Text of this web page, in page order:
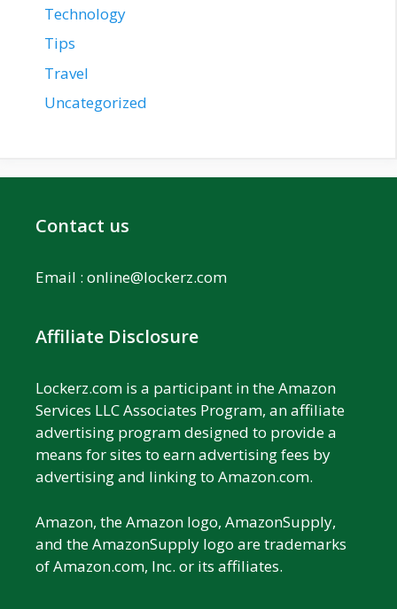
Technology
Tips
Travel
Uncategorized
Contact us
Email : online@lockerz.com
Affiliate Disclosure
Lockerz.com is a participant in the Amazon
Services LLC Associates Program, an affiliate
advertising program designed to provide a
means for sites to earn advertising fees by
advertising and linking to Amazon.com.
Amazon, the Amazon logo, AmazonSupply,
and the AmazonSupply logo are trademarks
of Amazon.com, Inc. or its affiliates.